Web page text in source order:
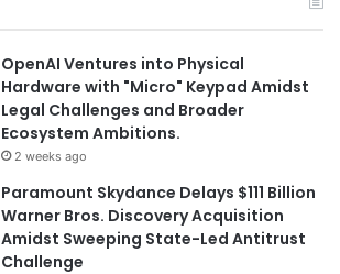
OpenAI Ventures into Physical
Hardware with "Micro" Keypad Amidst
Legal Challenges and Broader
Ecosystem Ambitions.
2 weeks ago
Paramount Skydance Delays $111 Billion
Warner Bros. Discovery Acquisition
Amidst Sweeping State-Led Antitrust
Challenge